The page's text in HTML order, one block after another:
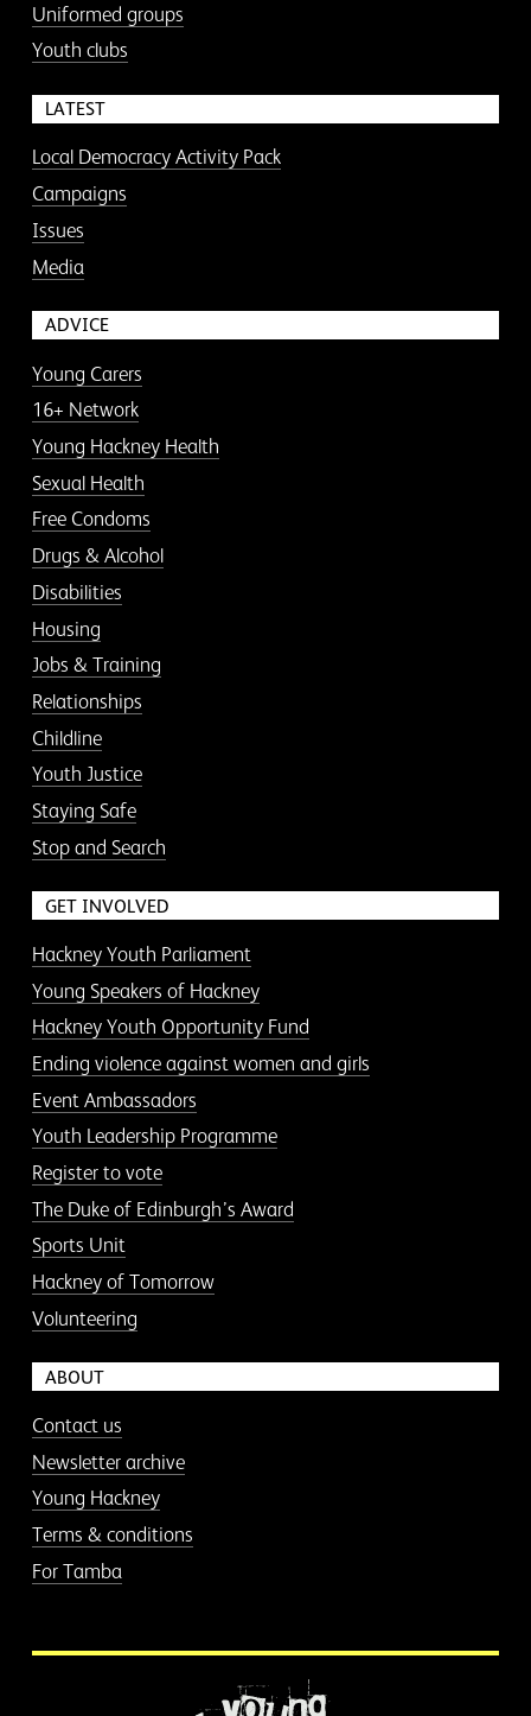
Uniformed groups
Youth clubs
LATEST
Local Democracy Activity Pack
Campaigns
Issues
Media
ADVICE
Young Carers
16+ Network
Young Hackney Health
Sexual Health
Free Condoms
Drugs & Alcohol
Disabilities
Housing
Jobs & Training
Relationships
Childline
Youth Justice
Staying Safe
Stop and Search
GET INVOLVED
Hackney Youth Parliament
Young Speakers of Hackney
Hackney Youth Opportunity Fund
Ending violence against women and girls
Event Ambassadors
Youth Leadership Programme
Register to vote
The Duke of Edinburgh’s Award
Sports Unit
Hackney of Tomorrow
Volunteering
ABOUT
Contact us
Newsletter archive
Young Hackney
Terms & conditions
For Tamba